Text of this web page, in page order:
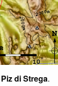
Piz di Strega.